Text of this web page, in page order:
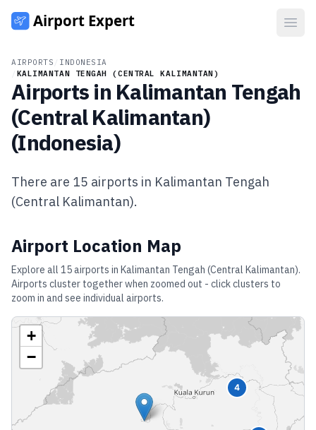
AIRPORTS
INDONESIA
KALIMANTAN TENGAH (CENTRAL KALIMANTAN)
Airports in Kalimantan Tengah
(Central Kalimantan)
(Indonesia)
There are 15 airports in Kalimantan Tengah
(Central Kalimantan).
Airport Location Map
Explore all 15airports in Kalimantan Tengah (Central Kalimantan).
Airports cluster together when zoomed out - click clusters to
zoom in and see individual airports.
4
+
−